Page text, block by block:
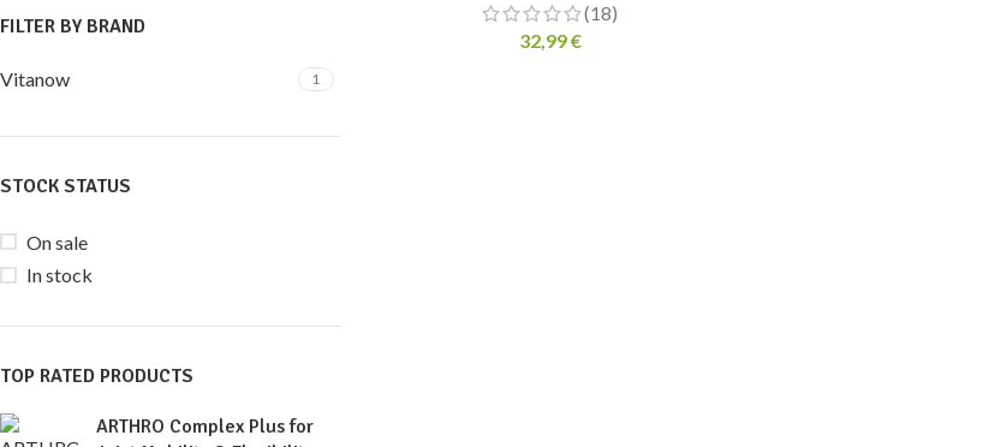
FILTER BY BRAND
Vitanow 1
STOCK STATUS
On sale
In stock
TOP RATED PRODUCTS
ARTHRO Complex Plus for
(18)
32,99€